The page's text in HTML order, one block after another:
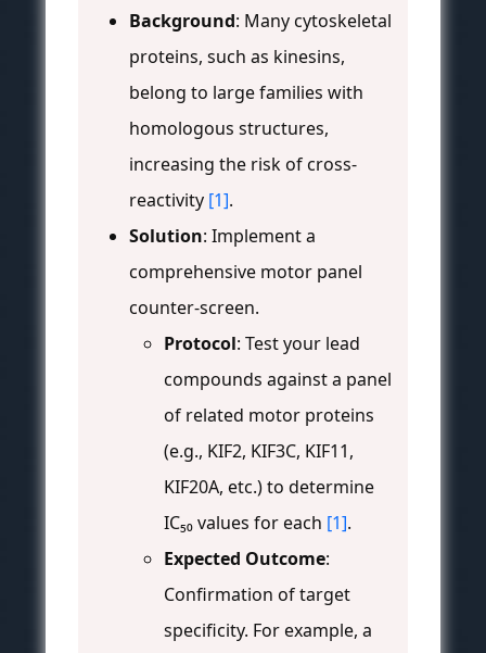
Background: Many cytoskeletal
proteins, such as kinesins,
belong to large families with
homologous structures,
increasing the risk of cross-
reactivity [1].
Solution: Implement a
comprehensive motor panel
counter-screen.
Protocol: Test your lead
compounds against a panel
of related motor proteins
(e.g., KIF2, KIF3C, KIF11,
KIF20A, etc.) to determine
IC₅₀ values for each [1].
Expected Outcome:
Confirmation of target
specificity. For example, a